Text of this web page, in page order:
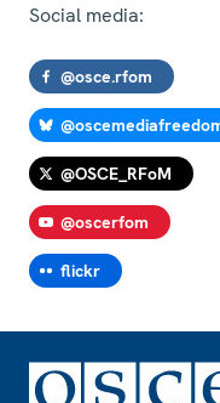
Social media:
@osce.rfom
@OSCE_RFoM
@oscerfom
flickr